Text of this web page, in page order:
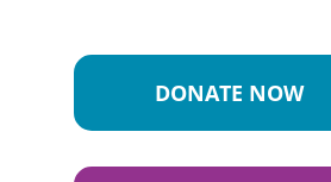
DONATE NOW